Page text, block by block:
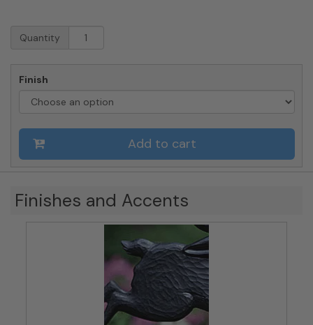
Whitehall
Flying
Garden
quantity
Quantity
Finish
Add to cart
Finishes and Accents